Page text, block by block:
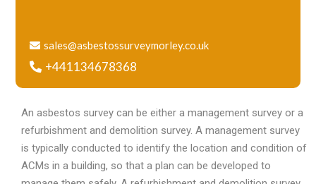
sales@asbestossurveymorley.co.uk
+441134678368
An asbestos survey can be either a management survey or a
refurbishment and demolition survey. A management survey
is typically conducted to identify the location and condition of
ACMs in a building, so that a plan can be developed to